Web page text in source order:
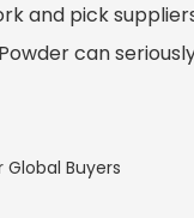
and pick
can